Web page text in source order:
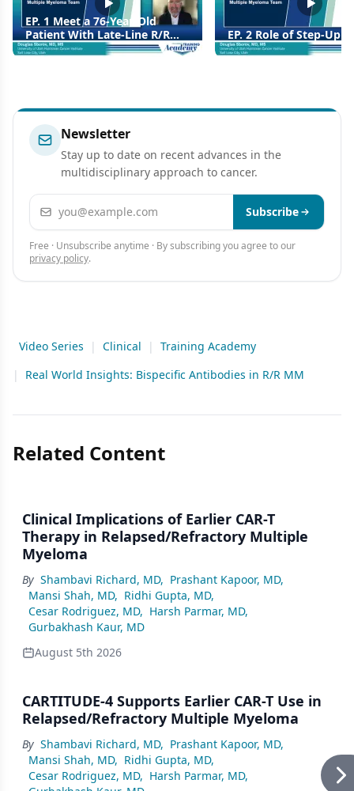
EP. 1 Meet a 76-Year-Old
Patient With Late-Line R/R
MM, Unsuitable For CAR T
Therapy
EP. 2 Role of Step-Up
Newsletter
Stay up to date on recent advances in the
multidisciplinary approach to cancer.
Email address Subscribe
Free · Unsubscribe anytime · By subscribing you agree to our
privacy policy.
Video Series | Clinical |
Training Academy
|
Real World Insights: Bispecific Antibodies in R/R MM
Related Content
Clinical Implications of Earlier CAR-T
Therapy in Relapsed/Refractory Multiple
Myeloma
By Shambavi Richard, MD, Prashant Kapoor, MD,
Mansi Shah, MD, Ridhi Gupta, MD,
Cesar Rodriguez, MD, Harsh Parmar, MD,
Gurbakhash Kaur, MD
August 5th 2026
CARTITUDE-4 Supports Earlier CAR-T Use in
Relapsed/Refractory Multiple Myeloma
By Shambavi Richard, MD, Prashant Kapoor, MD,
Mansi Shah, MD, Ridhi Gupta, MD,
Cesar Rodriguez, MD, Harsh Parmar, MD,